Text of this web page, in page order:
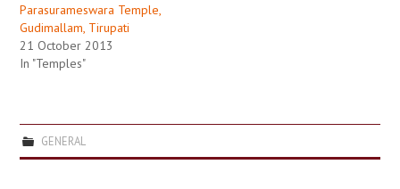
Parasurameswara Temple,
Gudimallam, Tirupati
21 October 2013
In "Temples"
GENERAL